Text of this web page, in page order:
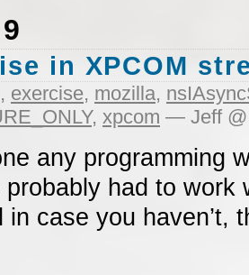
in XPCOM
, exercise, mozilla,
, xpcom — Jeff @
any programming
probably had to work
in case you haven’t,